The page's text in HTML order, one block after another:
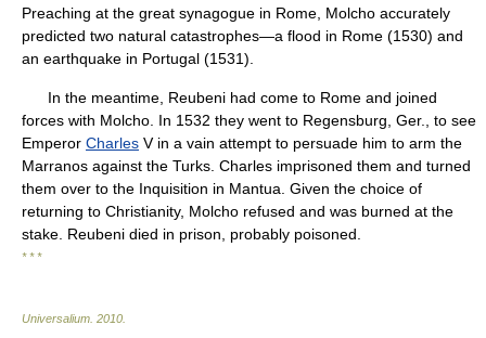
Preaching at the great synagogue in Rome, Molcho accurately
predicted two natural catastrophes—a flood in Rome (1530) and
an earthquake in Portugal (1531).
In the meantime, Reubeni had come to Rome and joined
forces with Molcho. In 1532 they went to Regensburg, Ger., to see
Emperor Charles V in a vain attempt to persuade him to arm the
Marranos against the Turks. Charles imprisoned them and turned
them over to the Inquisition in Mantua. Given the choice of
returning to Christianity, Molcho refused and was burned at the
stake. Reubeni died in prison, probably poisoned.
* * *
Universalium 2010